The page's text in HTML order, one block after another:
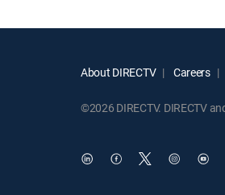
About DIRECTV Careers
©2026 DIRECTV. DIRECTV